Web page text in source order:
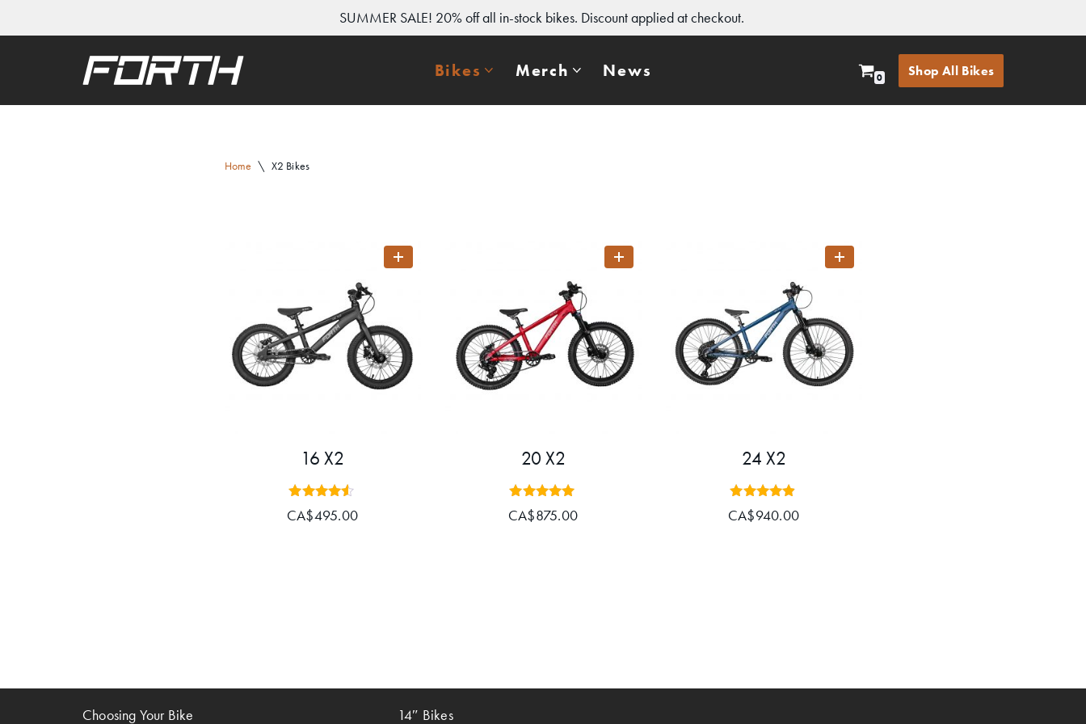
SUMMER SALE! 20% off all in-stock bikes. Discount applied at checkout.
Bikes Merch News 0 Shop All Bikes
Home \ X2 Bikes
16 X2
Rated
4.43
CA$495.00
20 X2
Rated
5.00
CA$875.00
24 X2
Rated
4.80
CA$940.00
Choosing Your Bike 14″ Bikes